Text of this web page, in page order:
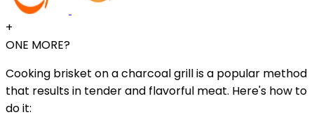
+
ONE MORE?
Cooking brisket on a charcoal grill is a popular method
that results in tender and flavorful meat. Here's how to
do it: